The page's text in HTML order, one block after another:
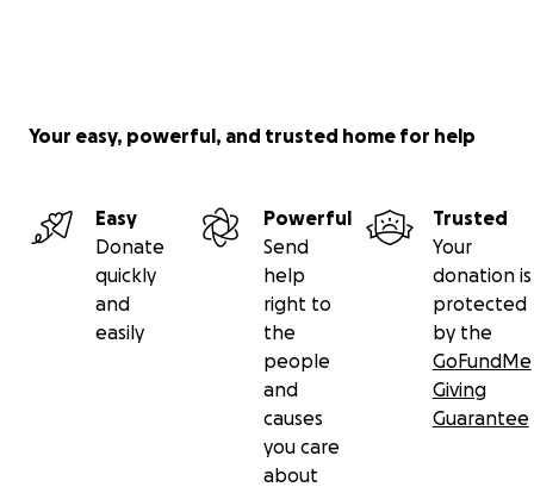
Your easy, powerful, and trusted home for help
Easy
Donate
quickly
and
easily
Powerful
Send
help
right to
the
people
and
causes
you care
about
Trusted
Your
donation is
protected
by the
GoFundMe
Giving
Guarantee